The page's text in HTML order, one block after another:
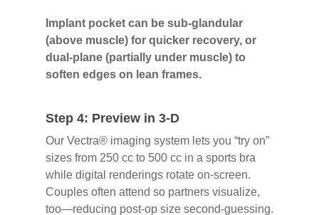
Implant pocket can be sub-glandular
(above muscle) for quicker recovery, or
dual-plane (partially under muscle) to
soften edges on lean frames.
Step 4: Preview in 3-D
Our Vectra® imaging system lets you “try on”
sizes from 250 cc to 500 cc in a sports bra
while digital renderings rotate on-screen.
Couples often attend so partners visualize,
too—reducing post-op size second-guessing.